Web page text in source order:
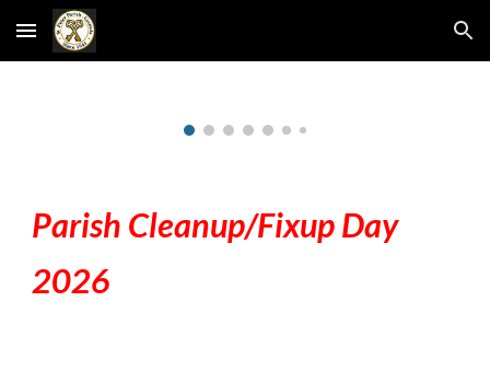
Skip to main content Skip to navigation
Parish Cleanup/Fixup Day
2026